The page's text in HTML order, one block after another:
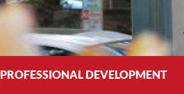
PROFESSIONAL DEVELOPMENT